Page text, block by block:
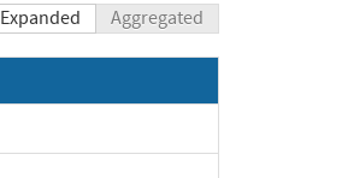
Expanded Aggregated